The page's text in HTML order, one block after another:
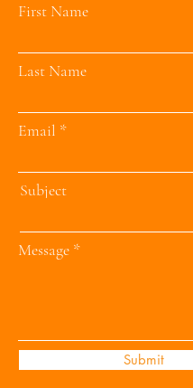
First Name
Last Name
Email
Subject
Message
Submit